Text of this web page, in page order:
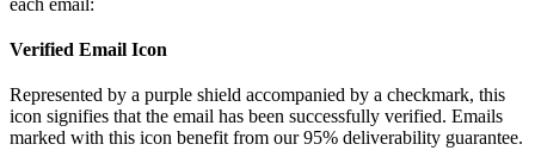
each email:
Verified Email Icon
Represented by a purple shield accompanied by a checkmark, this
icon signifies that the email has been successfully verified. Emails
marked with this icon benefit from our 95% deliverability guarantee.